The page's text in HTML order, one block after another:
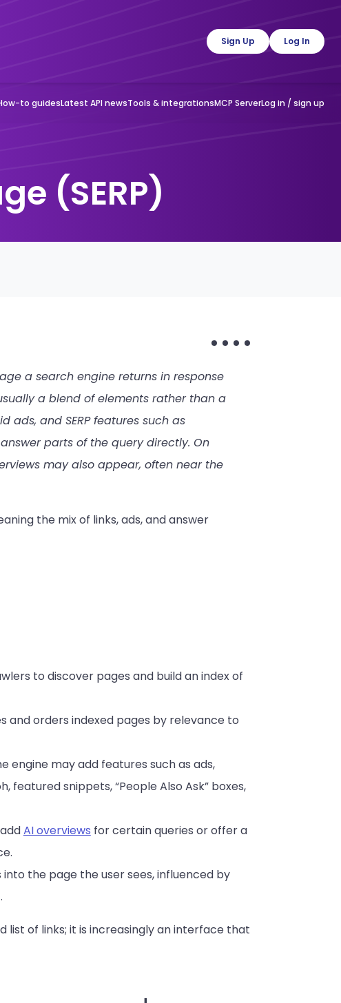
to guidesLatest API newsTools & integrationsMCP ServerLog in / sign up
(SERP)
a search engine returns in response
a blend of elements rather than a
ads, and SERP features such as
parts of the query directly. On
may also appear, often near the
the mix of links, ads, and answer
to discover pages and build an index of
and orders indexed pages by relevance to
engine may add features such as ads,
featured snippets, “People Also Ask” boxes,
AI overviews for certain queries or offer a
the page the user sees, influenced by
list of links; it is increasingly an interface that